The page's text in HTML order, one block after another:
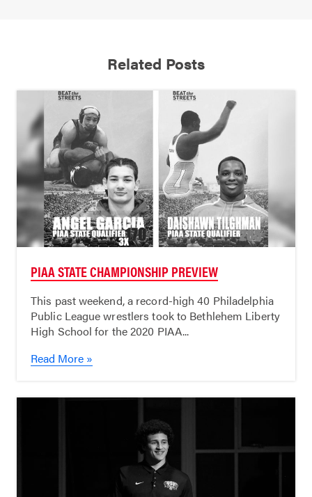
Related Posts
PIAA STATE CHAMPIONSHIP PREVIEW
This past weekend, a record-high 40 Philadelphia
Public League wrestlers took to Bethlehem Liberty
High School for the 2020 PIAA...
Read More »